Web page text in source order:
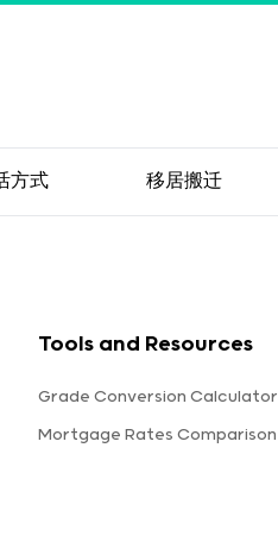
方式 移居搬迁
Tools and Resources
Grade Conversion Calculator
Mortgage Rates Comparison